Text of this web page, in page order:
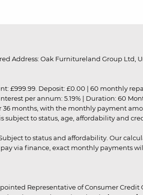
Address: Oak Furnitureland Group Ltd,
£999.99. Deposit: £0.00 | 60 monthly
per annum: 5.19% | Duration: 60
36 months, with the monthly payment
to status, age, affordability and
to status and affordability. Our
via finance, exact monthly payments
Representative of Consumer